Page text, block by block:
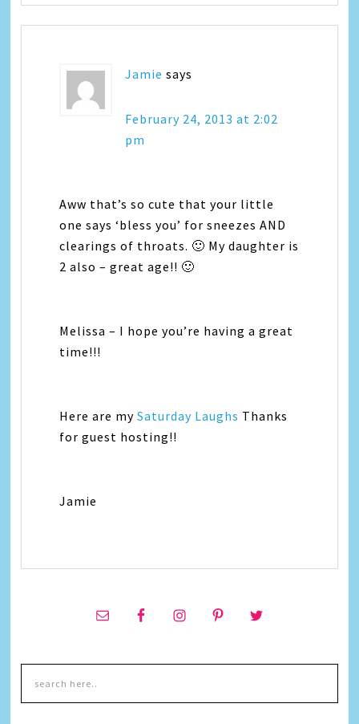
Jamie says
February 24, 2013 at 2:02
pm
Aww that’s so cute that your little
one says ‘bless you’ for sneezes AND
clearings of throats. 🙂 My daughter is
2 also – great age!! 🙂
Melissa – I hope you’re having a great
time!!!
Here are mySaturday Laughs Thanks
for guest hosting!!
Jamie